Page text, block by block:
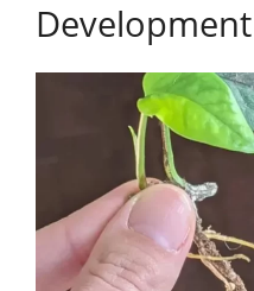
Development